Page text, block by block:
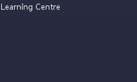
Learning Centre